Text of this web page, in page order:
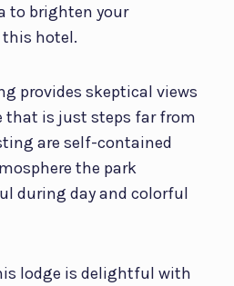
to brighten your
hotel.
provides skeptical views
that is just steps far from
are self-contained
the park
during day and colorful
lodge is delightful with